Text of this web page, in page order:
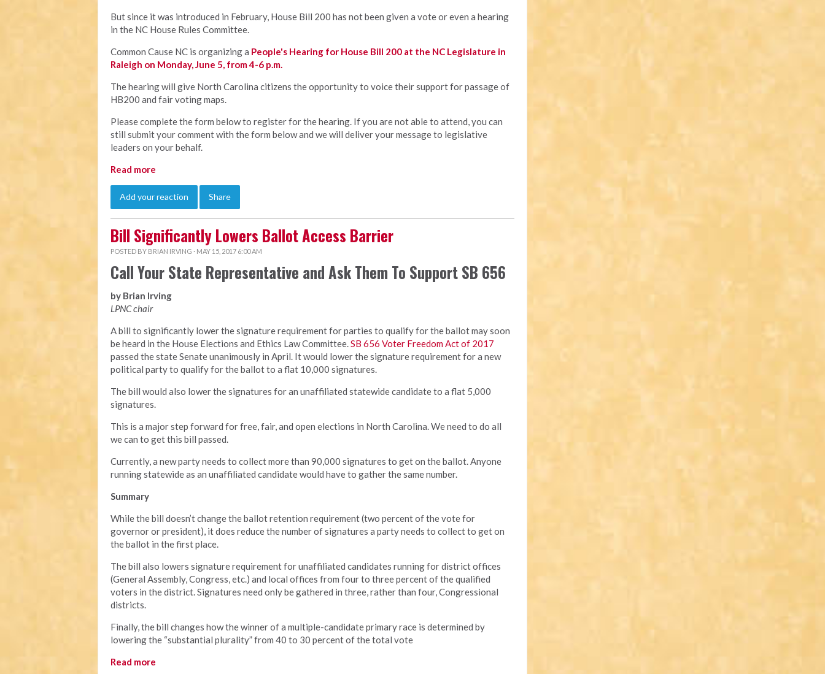
But since it was introduced in February, House Bill 200 has not been given a vote or even a hearing
in the NC House Rules Committee.
Common Cause NC is organizing a People's Hearing for House Bill 200 at the NC Legislature in
Raleigh on Monday, June 5, from 4-6 p.m.
The hearing will give North Carolina citizens the opportunity to voice their support for passage of
HB200 and fair voting maps.
Please complete the form below to register for the hearing. If you are not able to attend, you can
still submit your comment with the form below and we will deliver your message to legislative
leaders on your behalf.
Read more
Add your reaction Share
Bill Significantly Lowers Ballot Access Barrier
POSTED BY BRIAN IRVING · MAY 15, 2017 6:00 AM
Call Your State Representative and Ask Them To Support SB 656
by Brian Irving
LPNC chair
A bill to significantly lower the signature requirement for parties to qualify for the ballot may soon
be heard in the House Elections and Ethics Law Committee.SB 656 Voter Freedom Act of 2017
passed the state Senate unanimously in April. It would lower the signature requirement for a new
political party to qualify for the ballot to a flat 10,000 signatures.
The bill would also lower the signatures for an unaffiliated statewide candidate to a flat 5,000
signatures.
This is a major step forward for free, fair, and open elections in North Carolina. We need to do all
we can to get this bill passed.
Currently, a new party needs to collect more than 90,000 signatures to get on the ballot. Anyone
running statewide as an unaffiliated candidate would have to gather the same number.
Summary
While the bill doesn’t change the ballot retention requirement (two percent of the vote for
governor or president), it does reduce the number of signatures a party needs to collect to get on
the ballot in the first place.
The bill also lowers signature requirement for unaffiliated candidates running for district offices
(General Assembly, Congress, etc.) and local offices from four to three percent of the qualified
voters in the district. Signatures need only be gathered in three, rather than four, Congressional
districts.
Finally, the bill changes how the winner of a multiple-candidate primary race is determined by
lowering the “substantial plurality” from 40 to 30 percent of the total vote
Read more